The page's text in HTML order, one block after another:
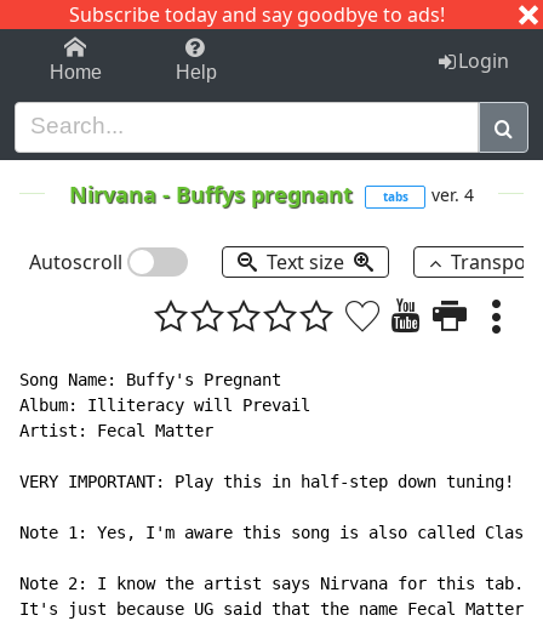
Subscribe today and say goodbye to ads!
1-9 C I J
Home Help Login
Nirvana - Buffys pregnant tabs ver. 4
Autoscroll Text size
Song Name: Buffy's Pregnant
Album: Illiteracy will Prevail
Artist: Fecal Matter
VERY IMPORTANT: Play this in half-step down tuning!
Note 1: Yes, I'm aware this song is also called
Note 2: I know the artist says Nirvana for this tab.
It's just because UG said that the name Fecal Matter